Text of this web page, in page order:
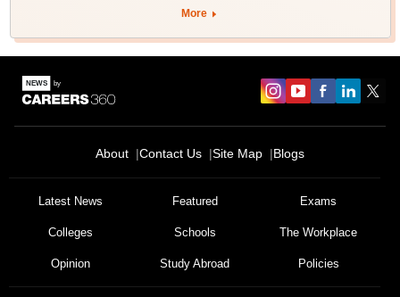
More
About Contact Us Site Map Blogs
Latest News Featured Exams
Colleges Schools The Workplace
Opinion Study Abroad Policies